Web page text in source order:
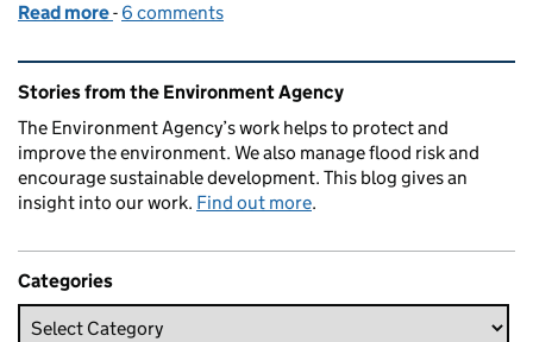
Read more of Repairing flood defences in Dorset
- 6 comments
Related content and links
Stories from the Environment Agency
The Environment Agency’s work helps to protect and
improve the environment. We also manage flood risk and
encourage sustainable development. This blog gives an
insight into our work. Find out more.
Categories